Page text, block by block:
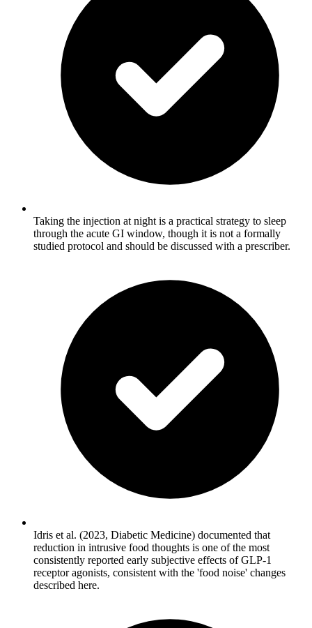
Taking the injection at night is a practical strategy to sleep
through the acute GI window, though it is not a formally
studied protocol and should be discussed with a prescriber.
Idris et al. (2023, Diabetic Medicine) documented that
reduction in intrusive food thoughts is one of the most
consistently reported early subjective effects of GLP-1
receptor agonists, consistent with the 'food noise' changes
described here.